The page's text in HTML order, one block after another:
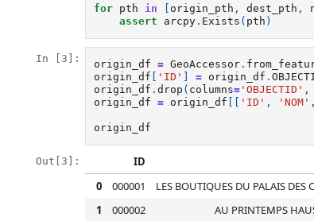
for pth in origin_pth , dest_pth ,
assert
arcpy. Exists ( pth )
In [3]: origin_df = GeoAccessor.
origin_df
'ID' = origin_df .
origin_df .drop ( columns= 'OBJECTID' ,
origin_df
= origin_df 'ID' , 'NOM' ,
origin_df
Out[3]: ID
0
000001 LES BOUTIQUES DU PALAIS DES
1
000002 AU PRINTEMPS